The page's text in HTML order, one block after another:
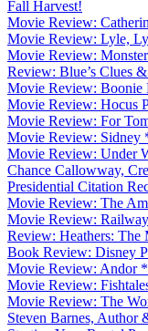
Fall Harvest!
Movie Review:
Movie Review: Lyle,
Movie Review:
Review: Blue’s Clues
Movie Review: Boonie
Movie Review: Hocus
Movie Review: For
Movie Review: Sidney
Movie Review: Under
Chance Callowway,
Presidential Citation
Movie Review: The
Movie Review:
Review: Heathers:
Book Review: Disney
Movie Review: Andor *
Movie Review:
Movie Review: The
Steven Barnes, Author